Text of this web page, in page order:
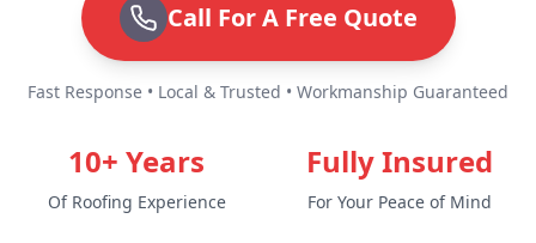
Call For A Free Quote
Fast Response • Local & Trusted • Workmanship Guaranteed
10+ Years
Of Roofing Experience
Fully Insured
For Your Peace of Mind